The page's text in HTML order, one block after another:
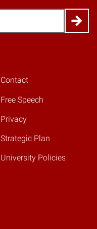
Contact
Free Speech
Privacy
Strategic Plan
University Policies